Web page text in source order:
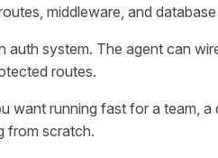
middleware, and
auth system. The agent can
routes.
want running fast for a team, a
from scratch.